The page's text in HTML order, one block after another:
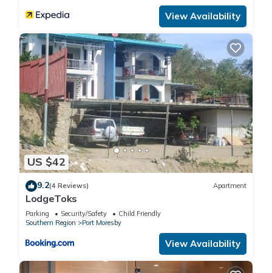
View Availability
US $42
9.2(4 Reviews) Apartment
LodgeToks
Parking Security/Safety
Child Friendly
Southern Region
Port Moresby
View Availability